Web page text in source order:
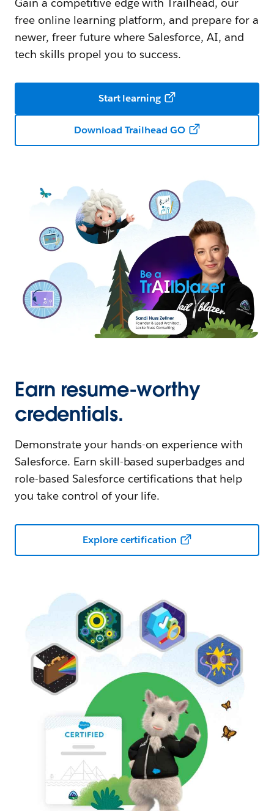
free online learning platform, and prepare for a
newer, freer future where Salesforce, AI, and
tech skills propel you to success.
Start learning
Download Trailhead GO
Earn resume-worthy
credentials.
Demonstrate your hands-on experience with
Salesforce. Earn skill-based superbadges and
role-based Salesforce certifications that help
you take control of your life.
Explore certification